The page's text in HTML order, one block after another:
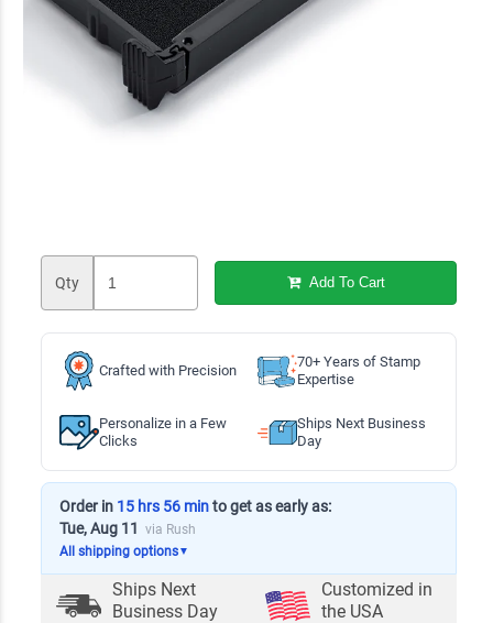
Qty Add To Cart
Crafted with Precision
70+ Years of Stamp
Expertise
Personalize in a Few
Clicks
Ships Next Business
Day
Order in 15 hrs 56 minto get as early as:
Tue, Aug 11 via Rush
All shipping options▼
Ships Next
Business Day
Customized in
the USA